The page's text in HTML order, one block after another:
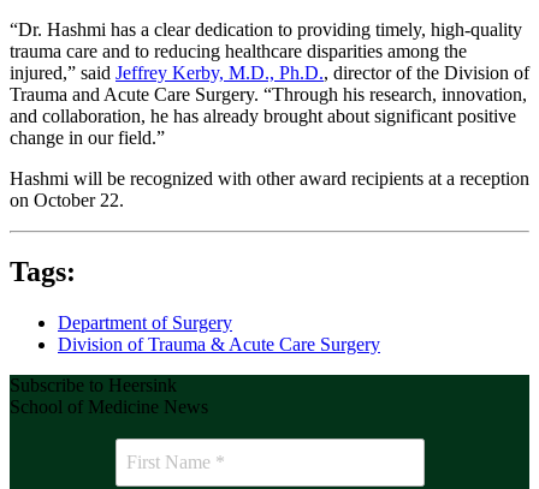
“Dr. Hashmi has a clear dedication to providing timely, high-quality
trauma care and to reducing healthcare disparities among the
injured,” said Jeffrey Kerby, M.D., Ph.D., director of the Division of
Trauma and Acute Care Surgery. “Through his research, innovation,
and collaboration, he has already brought about significant positive
change in our field.”
Hashmi will be recognized with other award recipients at a reception
on October 22.
Tags:
Department of Surgery
Division of Trauma & Acute Care Surgery
Subscribe to Heersink
School of Medicine News